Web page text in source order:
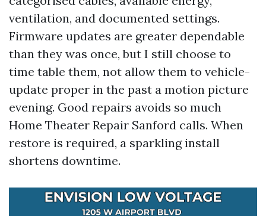
ventilation, and documented settings.
Firmware updates are greater dependable
than they was once, but I still choose to
time table them, not allow them to vehicle-
update proper in the past a motion picture
evening. Good repairs avoids so much
Home Theater Repair Sanford calls. When
restore is required, a sparkling install
shortens downtime.